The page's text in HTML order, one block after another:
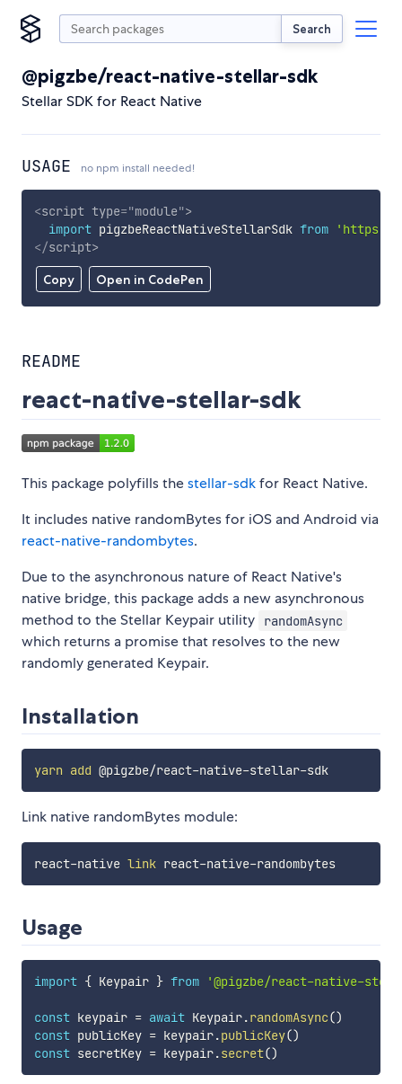
Search
@pigzbe/react-native-stellar-sdk
Stellar SDK for React Native
USAGE no npm install needed!
Copy Open in CodePen
<script type="module">
import pigzbeReactNativeStellarSdk from
'https://
</script>
README
react-native-stellar-sdk
This package polyfills thestellar-sdkfor React Native.
It includes native randomBytes for iOS and Android via
react-native-randombytes.
Due to the asynchronous nature of React Native's
native bridge, this package adds a new asynchronous
method to the Stellar Keypair utility
randomAsync
which returns a promise that resolves to the new
randomly generated Keypair.
Installation
yarn add @pigzbe/react-native-stellar-sdk
Link native randomBytes module:
react-native link react-native-randombytes
Usage
import { Keypair } from '@pigzbe/react-native-
const keypair = await Keypair.randomAsync()
const publicKey = keypair.publicKey()
const secretKey = keypair.secret()